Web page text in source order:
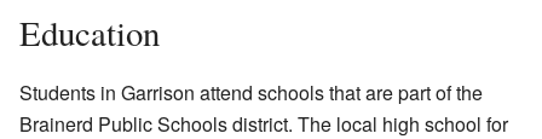
Education
Students in Garrison attend schools that are part of the
Brainerd Public Schools district. The local high school for